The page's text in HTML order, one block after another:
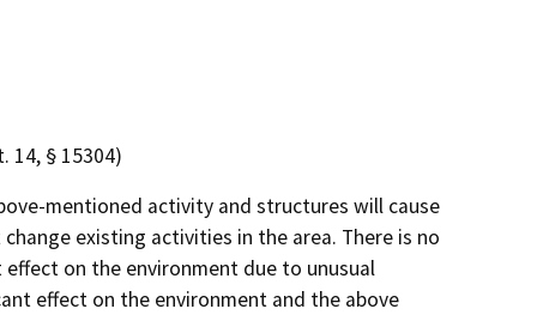
14, § 15304)
mentioned activity and structures will cause
existing activities in the area. There is no
on the environment due to unusual
effect on the environment and the above